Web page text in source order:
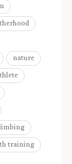
nature
training